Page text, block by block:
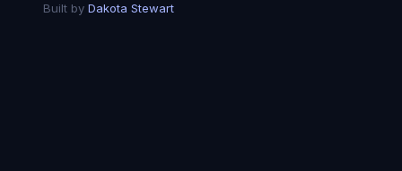
Built by Dakota Stewart